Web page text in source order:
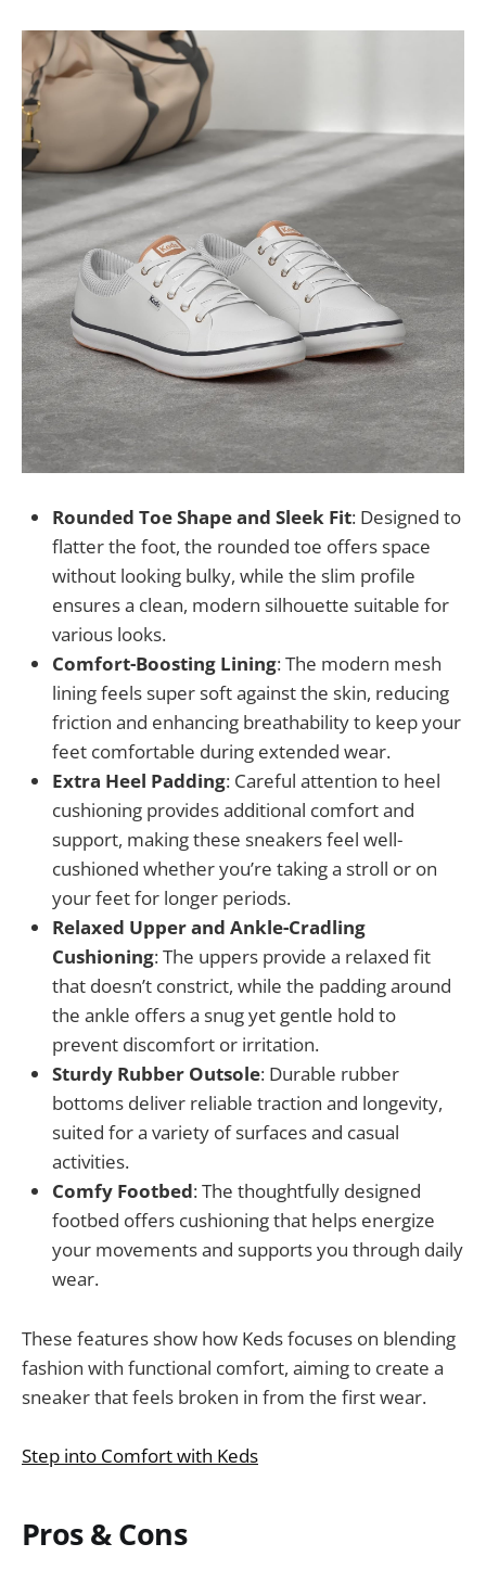
Rounded Toe Shape and Sleek Fit: Designed to
flatter the foot, the rounded toe offers space
without looking bulky, while the slim profile
ensures a clean, modern silhouette suitable for
various looks.
Comfort-Boosting Lining: The modern mesh
lining feels super soft against the skin, reducing
friction and enhancing breathability to keep your
feet comfortable during extended wear.
Extra Heel Padding: Careful attention to heel
cushioning provides additional comfort and
support, making these sneakers feel well-
cushioned whether you’re taking a stroll or on
your feet for longer periods.
Relaxed Upper and Ankle-Cradling
Cushioning: The uppers provide a relaxed fit
that doesn’t constrict, while the padding around
the ankle offers a snug yet gentle hold to
prevent discomfort or irritation.
Sturdy Rubber Outsole: Durable rubber
bottoms deliver reliable traction and longevity,
suited for a variety of surfaces and casual
activities.
Comfy Footbed: The thoughtfully designed
footbed offers cushioning that helps energize
your movements and supports you through daily
wear.
These features show how Keds focuses on blending
fashion with functional comfort, aiming to create a
sneaker that feels broken in from the first wear.
Step into Comfort with Keds
Pros & Cons